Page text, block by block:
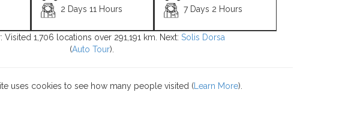
2 Days 11 Hours
7 Days 2 Hours
Visited 1,706 locations over 291,191 km. Next: Solis Dorsa
(Auto Tour).
uses cookies to see how many people visited ( Learn More).